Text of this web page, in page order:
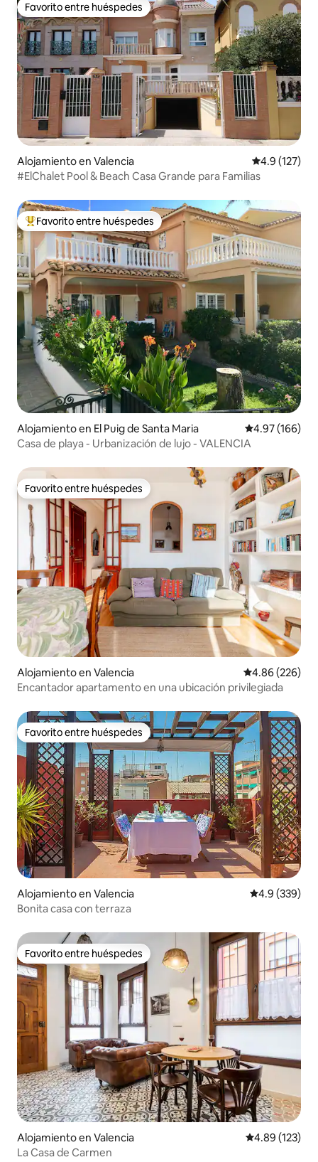
Favorito entre huéspedes
Favorito entre huéspedes
Alojamiento en Valencia Calificación
4.9 (127)
#ElChalet Pool & Beach Casa Grande para Familias
Favorito entre huéspedes preferido
Favorito entre huéspedes
Alojamiento en El Puig de Santa Maria Calificación
4.97 (166)
Casa de playa - Urbanización de lujo - VALENCIA
Favorito entre huéspedes
Favorito entre huéspedes
Alojamiento en Valencia Calificación
4.86 (226)
Encantador apartamento en una ubicación privilegiada
Favorito entre huéspedes
Favorito entre huéspedes
Alojamiento en Valencia Calificación
4.9 (339)
Bonita casa con terraza
Favorito entre huéspedes
Favorito entre huéspedes
Alojamiento en Valencia Calificación
4.89 (123)
La Casa de Carmen